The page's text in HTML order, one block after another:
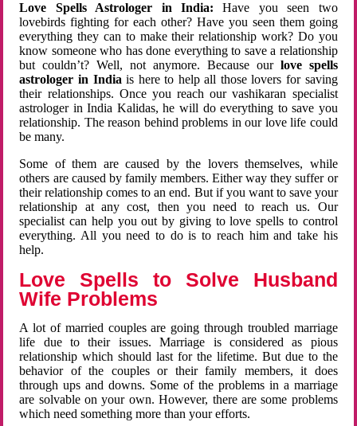
Love Spells Astrologer in India:Have you seen two
lovebirds fighting for each other? Have you seen them going
everything they can to make their relationship work? Do you
know someone who has done everything to save a relationship
but couldn’t? Well, not anymore. Because ourlove spells
astrologer in Indiais here to help all those lovers for saving
their relationships. Once you reach our vashikaran specialist
astrologer in India Kalidas, he will do everything to save you
relationship. The reason behind problems in our love life could
be many.
Some of them are caused by the lovers themselves, while
others are caused by family members. Either way they suffer or
their relationship comes to an end. But if you want to save your
relationship at any cost, then you need to reach us. Our
specialist can help you out by giving to love spells to control
everything. All you need to do is to reach him and take his
help.
Love Spells to Solve Husband
Wife Problems
A lot of married couples are going through troubled marriage
life due to their issues. Marriage is considered as pious
relationship which should last for the lifetime. But due to the
behavior of the couples or their family members, it does
through ups and downs. Some of the problems in a marriage
are solvable on your own. However, there are some problems
which need something more than your efforts.